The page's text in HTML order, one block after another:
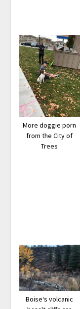
More doggie porn
from the City of
Trees
Boise‘s volcanic